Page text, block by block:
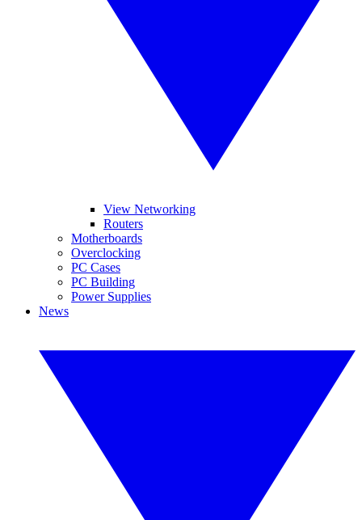
View Networking
Routers
Motherboards
Overclocking
PC Cases
PC Building
Power Supplies
News